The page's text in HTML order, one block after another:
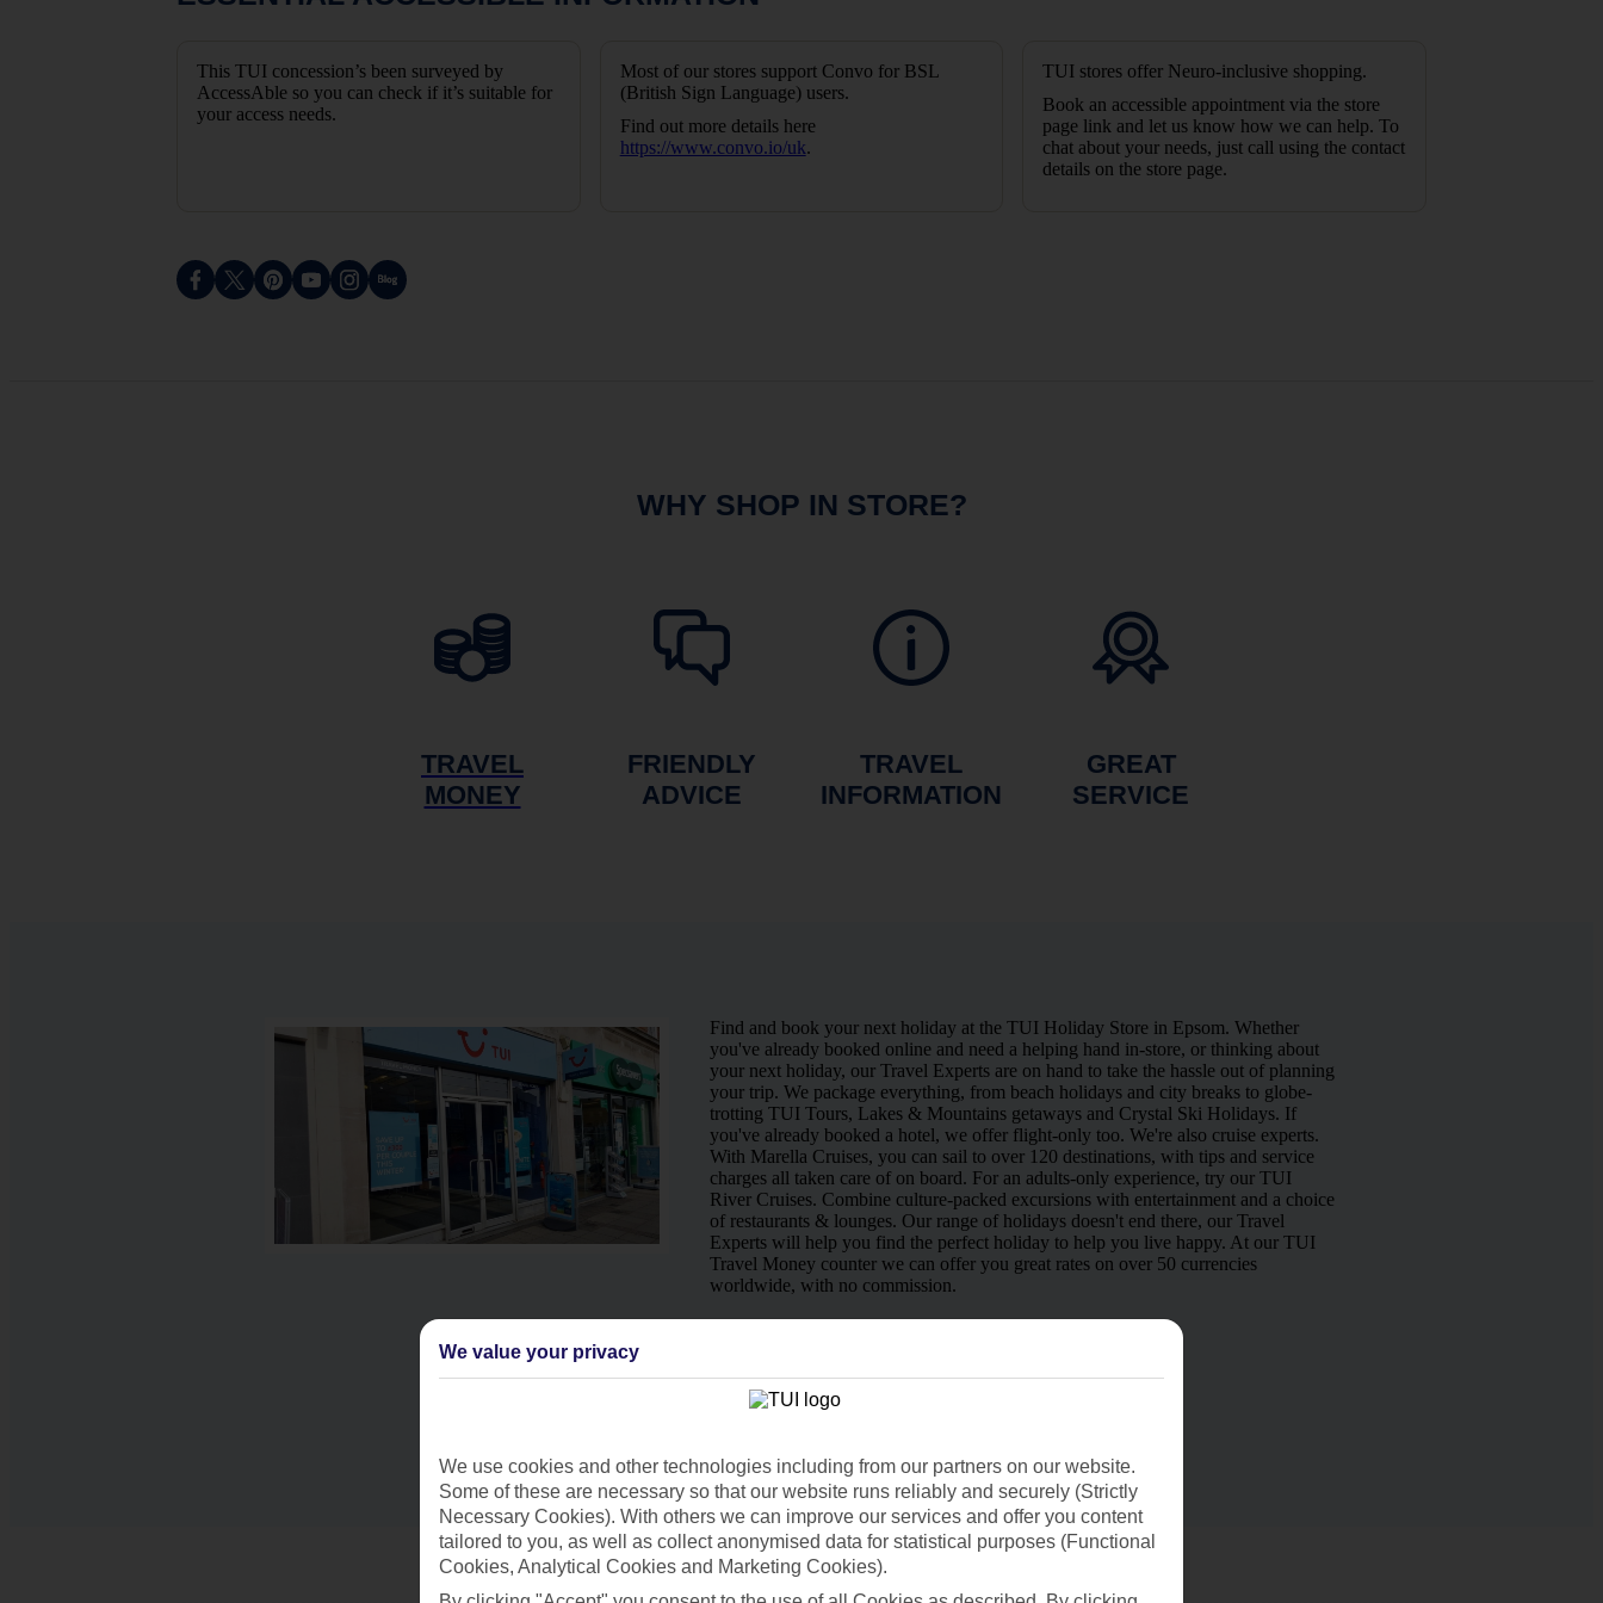
This TUI concession’s been surveyed by
AccessAble so you can check if it’s suitable for
your access needs.
Most of our stores support Convo for BSL
(British Sign Language) users.
Find out more details here
https://www.convo.io/uk.
TUI stores offer Neuro-inclusive shopping.
Book an accessible appointment via the store
page link and let us know how we can help. To
chat about your needs, just call using the contact
details on the store page.
WHY SHOP IN STORE?
TRAVEL
MONEY
FRIENDLY
ADVICE
TRAVEL
INFORMATION
GREAT
SERVICE
Find and book your next holiday at the TUI Holiday Store in Epsom. Whether
you've already booked online and need a helping hand in-store, or thinking about
your next holiday, our Travel Experts are on hand to take the hassle out of planning
your trip. We package everything, from beach holidays and city breaks to globe-
trotting TUI Tours, Lakes & Mountains getaways and Crystal Ski Holidays. If
you've already booked a hotel, we offer flight-only too. We're also cruise experts.
With Marella Cruises, you can sail to over 120 destinations, with tips and service
charges all taken care of on board. For an adults-only experience, try our TUI
River Cruises. Combine culture-packed excursions with entertainment and a choice
of restaurants & lounges. Our range of holidays doesn't end there, our Travel
Experts will help you find the perfect holiday to help you live happy. At our TUI
Travel Money counter we can offer you great rates on over 50 currencies
worldwide, with no commission.
We value your privacy
We use cookies and other technologies including from our partners on our website.
Some of these are necessary so that our website runs reliably and securely (Strictly
Necessary Cookies). With others we can improve our services and offer you content
tailored to you, as well as collect anonymised data for statistical purposes (Functional
Cookies, Analytical Cookies and Marketing Cookies).